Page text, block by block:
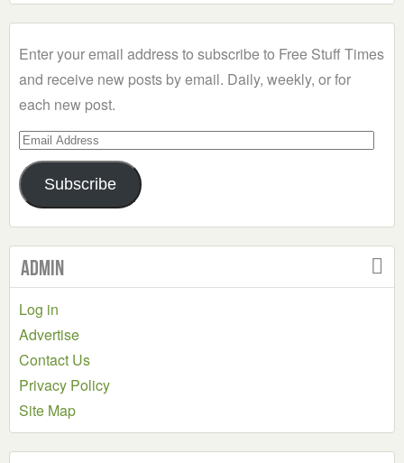
a
Enter your email address to subscribe to Free Stuff Times
and receive new posts by email. Daily, weekly, or for
each new post.
Email
Address
Subscribe
Admin
Log in
Advertise
Contact Us
Privacy Policy
Site Map